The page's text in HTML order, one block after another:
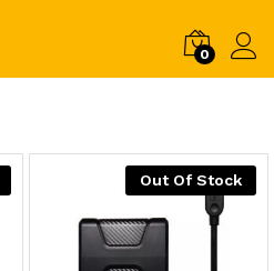
0
Out Of Stock